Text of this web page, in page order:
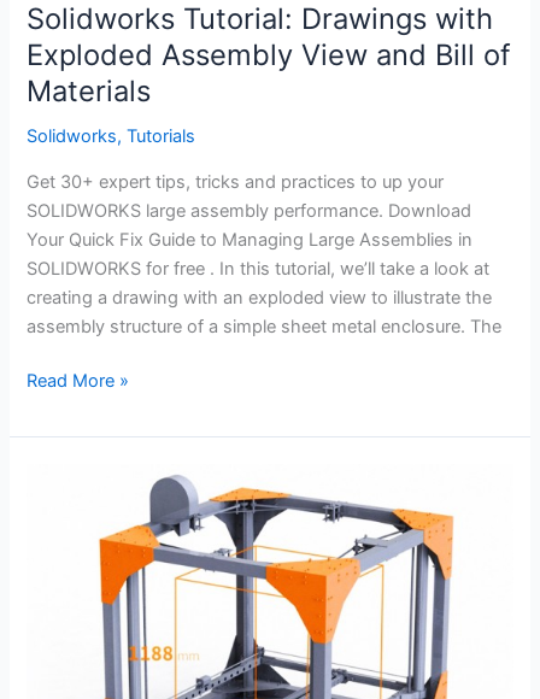
Solidworks Tutorial: Drawings with
Exploded Assembly View and Bill of
Materials
Solidworks,Tutorials
Get 30+ expert tips, tricks and practices to up your
SOLIDWORKS large assembly performance. Download
Your Quick Fix Guide to Managing Large Assemblies in
SOLIDWORKS for free . In this tutorial, we’ll take a look at
creating a drawing with an exploded view to illustrate the
assembly structure of a simple sheet metal enclosure. The
Solidworks
Drawings
Read More »